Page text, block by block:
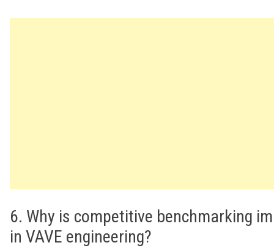
6. Why is competitive benchmarking
in VAVE engineering?